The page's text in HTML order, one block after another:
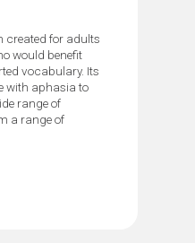
created for adults
would benefit
vocabulary. Its
with aphasia to
range of
a range of